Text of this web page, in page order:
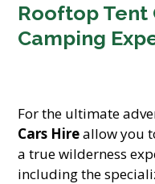
Rooftop Tent
Camping
For the ultimate
Cars Hireallow you
a true wilderness
including the